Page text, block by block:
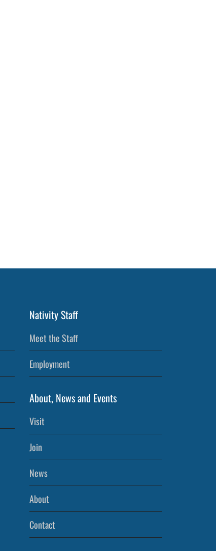
Nativity Staff
Meet the Staff
Employment
About, News and Events
Visit
Join
News
About
Contact